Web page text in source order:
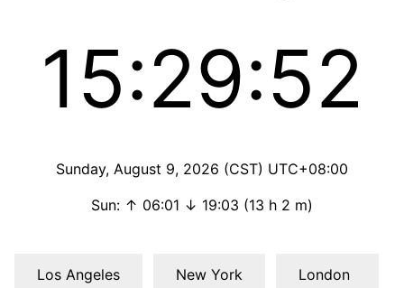
15:29:52
Sunday, August 9, 2026 (CST) UTC+08:00
Sun: ↑ 06:01 ↓ 19:03 (13 h 2 m)
Los Angeles
New York
London